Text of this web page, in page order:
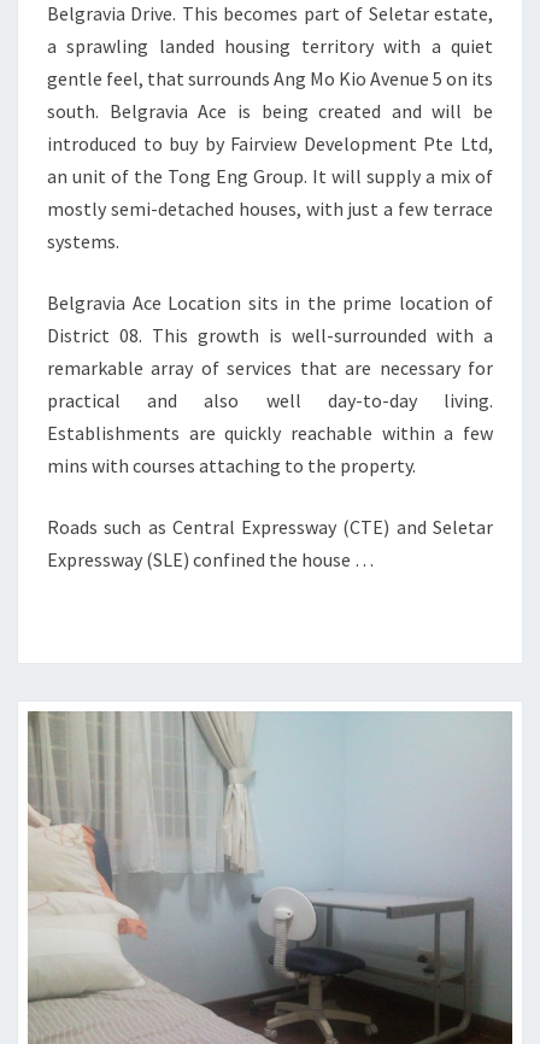
LANDED
Belgravia Drive. This becomes part of Seletar estate,
a sprawling landed housing territory with a quiet
gentle feel, that surrounds Ang Mo Kio Avenue 5 on its
south. Belgravia Ace is being created and will be
introduced to buy by Fairview Development Pte Ltd,
an unit of the Tong Eng Group. It will supply a mix of
mostly semi-detached houses, with just a few terrace
systems.
Belgravia Ace Location sits in the prime location of
District 08. This growth is well-surrounded with a
remarkable array of services that are necessary for
practical and also well day-to-day living.
Establishments are quickly reachable within a few
mins with courses attaching to the property.
Roads such as Central Expressway (CTE) and Seletar
Expressway (SLE) confined the house …